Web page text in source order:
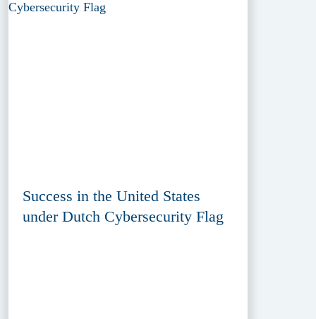
Success in the United States
under Dutch Cybersecurity Flag